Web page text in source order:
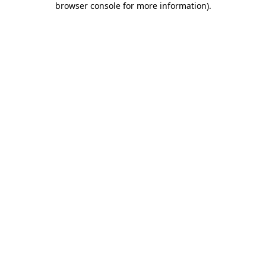
browser console for more information).